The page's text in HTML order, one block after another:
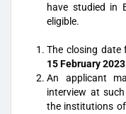
have studied in
eligible.
The closing date
15 February 2023
An applicant
interview at
the institutions